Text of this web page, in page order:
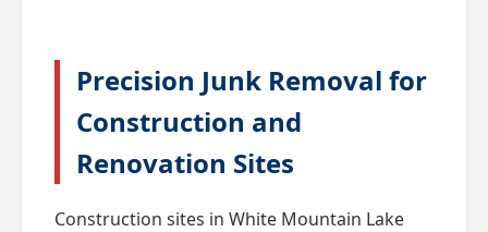
Precision Junk Removal for
Construction and
Renovation Sites
Construction sites in White Mountain Lake